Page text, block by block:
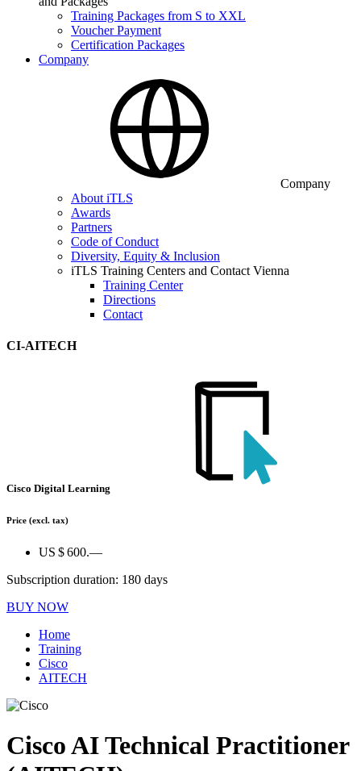
Training Packages from S to XXL
Voucher Payment
Certification Packages
Company
Company
About iTLS
Awards
Partners
Code of Conduct
Diversity, Equity & Inclusion
iTLS Training Centers and Contact Vienna
Training Center
Directions
Contact
CI-AITECH
Cisco Digital Learning
Price (excl. tax)
US $ 600.—
Subscription duration: 180 days
BUY NOW
Home
Training
Cisco
AITECH
Cisco AI Technical Practitioner